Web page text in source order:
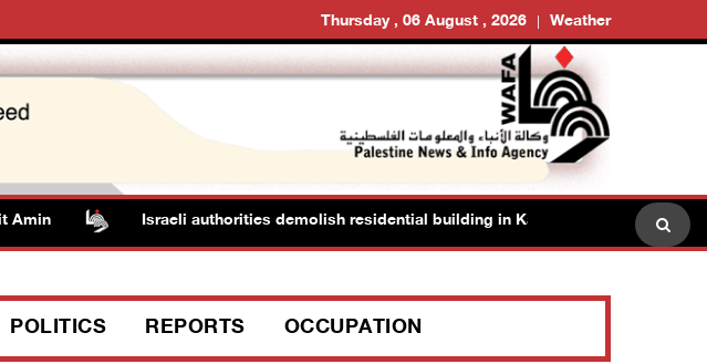
Thursday , 06 August , 2026 Weather
Israeli authorities demolish residential building in Kafr Qasim in the 1948
POLITICS REPORTS OCCUPATION